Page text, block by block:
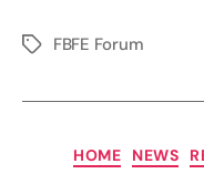
TagsFBFE Forum
HOME NEWS